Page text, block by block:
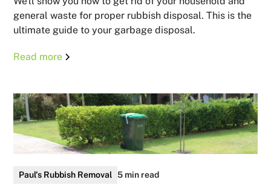
general waste for proper rubbish disposal. This is the
ultimate guide to your garbage disposal.
Read more
Paul's Rubbish Removal 5 min read